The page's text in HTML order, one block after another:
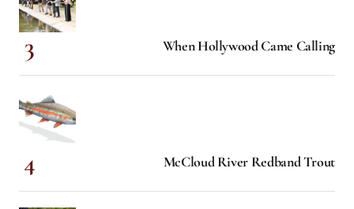
When Hollywood Came Calling
McCloud River Redband Trout